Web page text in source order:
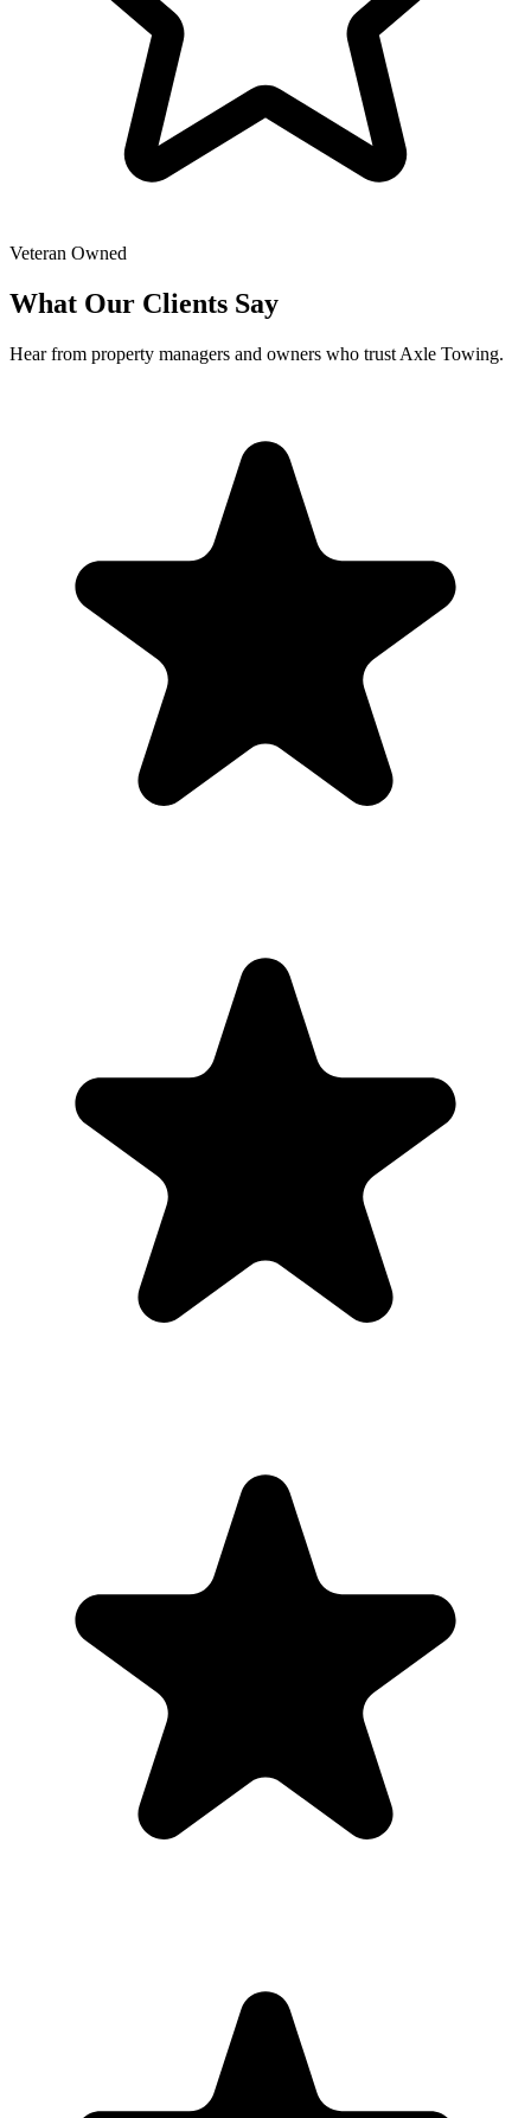
Veteran Owned
What Our Clients Say
Hear from property managers and owners who trust Axle Towing.